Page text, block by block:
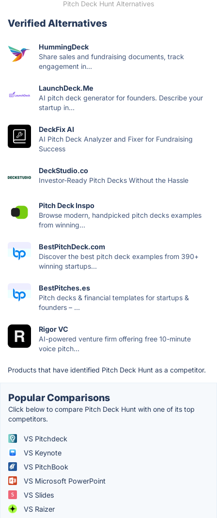
Pitch Deck Hunt Alternatives
Verified Alternatives
HummingDeck
Share sales and fundraising documents, track
engagement in...
LaunchDeck.Me
AI pitch deck generator for founders. Describe your
startup in...
DeckFix AI
AI Pitch Deck Analyzer and Fixer for Fundraising
Success
DeckStudio.co
Investor-Ready Pitch Decks Without the Hassle
Pitch Deck Inspo
Browse modern, handpicked pitch decks examples
from winning...
BestPitchDeck.com
Discover the best pitch deck examples from 390+
winning startups...
BestPitches.es
Pitch decks & financial templates for startups &
founders – ...
Rigor VC
AI-powered venture firm offering free 10-minute
voice pitch...
Products that have identified Pitch Deck Hunt as a competitor.
Popular Comparisons
Click below to compare Pitch Deck Hunt with one of its top
competitors.
VS Pitchdeck
VS Keynote
VS PitchBook
VS Microsoft PowerPoint
VS Slides
VS Raizer